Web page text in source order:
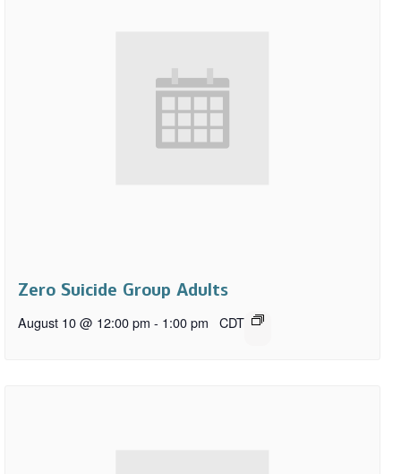
Zero Suicide Group Adults
August 10 @ 12:00 pm - 1:00 pm CDT